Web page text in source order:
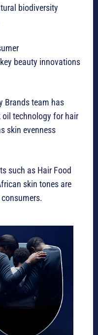
biodiversity
beauty innovations
Brands team has
oil technology for hair
skin evenness
such as Hair Food
skin tones are